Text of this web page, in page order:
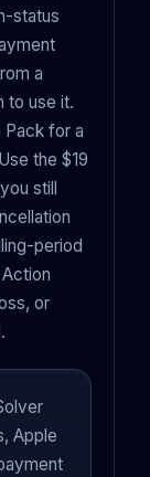
status
a
to use it.
Pack for a
the $19
still
period
or
Apple